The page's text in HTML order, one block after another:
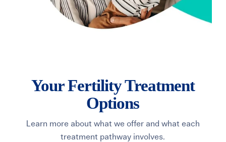
Your Fertility Treatment
Options
Learn more about what we offer and what each
treatment pathway involves.